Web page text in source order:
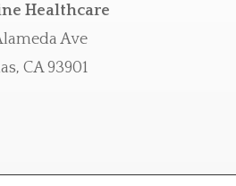
Healthcare
Ave
CA 93901